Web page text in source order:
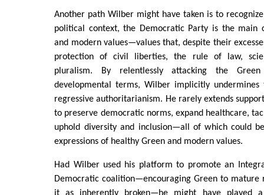
Another path Wilber might have taken is to
political context, the Democratic Party is the main
and modern values—values that, despite their
protection of civil liberties, the rule of law,
pluralism. By relentlessly attacking the
developmental terms, Wilber implicitly undermines
regressive authoritarianism. He rarely extends
to preserve democratic norms, expand healthcare,
uphold diversity and inclusion—all of which could
expressions of healthy Green and modern values.
Had Wilber used his platform to promote an
Democratic coalition—encouraging Green to mature
it as inherently broken—he might have played